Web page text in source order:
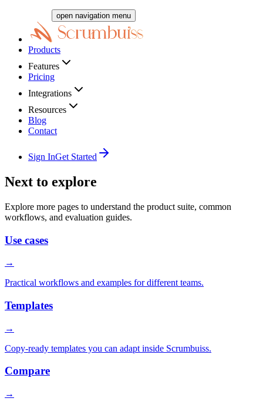
open navigation menu
Products
Features
Pricing
Integrations
Resources
Blog
Contact
Sign InGet Started
Next to explore
Explore more pages to understand the product suite, common
workflows, and evaluation guides.
Use cases
→
Practical workflows and examples for different teams.
Templates
→
Copy-ready templates you can adapt inside Scrumbuiss.
Compare
→